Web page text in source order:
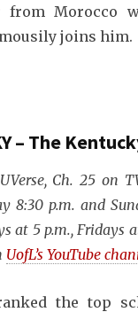
Morocco
joins him.
– The
Ch. 25 on
8:30 p.m. and
at 5 p.m., Fridays
UofL’s YouTube
the top